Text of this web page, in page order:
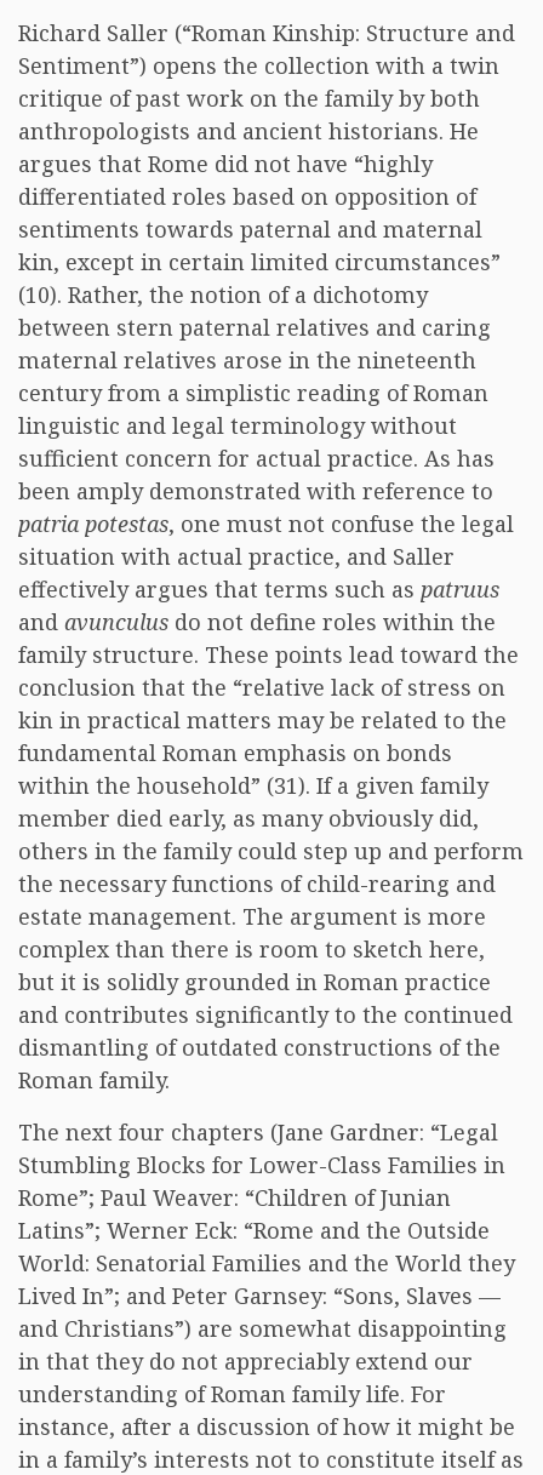
Richard Saller (“Roman Kinship: Structure and
Sentiment”) opens the collection with a twin
critique of past work on the family by both
anthropologists and ancient historians. He
argues that Rome did not have “highly
differentiated roles based on opposition of
sentiments towards paternal and maternal
kin, except in certain limited circumstances”
(10). Rather, the notion of a dichotomy
between stern paternal relatives and caring
maternal relatives arose in the nineteenth
century from a simplistic reading of Roman
linguistic and legal terminology without
sufficient concern for actual practice. As has
been amply demonstrated with reference to
patria potestas, one must not confuse the legal
situation with actual practice, and Saller
effectively argues that terms such as patruus
and avunculus do not define roles within the
family structure. These points lead toward the
conclusion that the “relative lack of stress on
kin in practical matters may be related to the
fundamental Roman emphasis on bonds
within the household” (31). If a given family
member died early, as many obviously did,
others in the family could step up and perform
the necessary functions of child-rearing and
estate management. The argument is more
complex than there is room to sketch here,
but it is solidly grounded in Roman practice
and contributes significantly to the continued
dismantling of outdated constructions of the
Roman family.
The next four chapters (Jane Gardner: “Legal
Stumbling Blocks for Lower-Class Families in
Rome”; Paul Weaver: “Children of Junian
Latins”; Werner Eck: “Rome and the Outside
World: Senatorial Families and the World they
Lived In”; and Peter Garnsey: “Sons, Slaves —
and Christians”) are somewhat disappointing
in that they do not appreciably extend our
understanding of Roman family life. For
instance, after a discussion of how it might be
in a family’s interests not to constitute itself as